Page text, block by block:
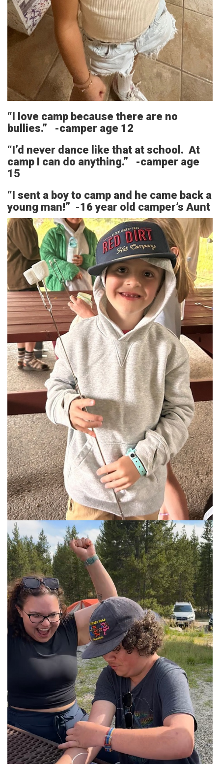
“I love camp because there are no
bullies.” -camper age 12
“I’d never dance like that at school. At
camp I can do anything.” -camper age
15
“I sent a boy to camp and he came back a
young man!” -16 year old camper’s Aunt